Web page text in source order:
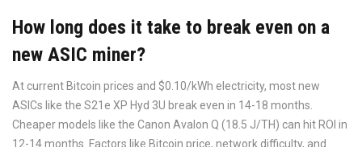
How long does it take to break even on a
new ASIC miner?
At current Bitcoin prices and $0.10/kWh electricity, most new
ASICs like the S21e XP Hyd 3U break even in 14-18 months.
Cheaper models like the Canon Avalon Q (18.5 J/TH) can hit ROI in
12-14 months. Factors like Bitcoin price, network difficulty, and